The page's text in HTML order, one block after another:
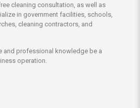
cleaning consultation, as well as
in government facilities, schools,
cleaning contractors, and
and professional knowledge be a
operation.